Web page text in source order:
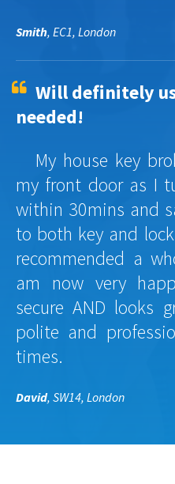
Smith, EC1, London
Will definitely
needed!
My house key
my front door as I
within 30mins and
to both key and
recommended a
am now very
secure AND looks
polite and
times.
David, SW14, London